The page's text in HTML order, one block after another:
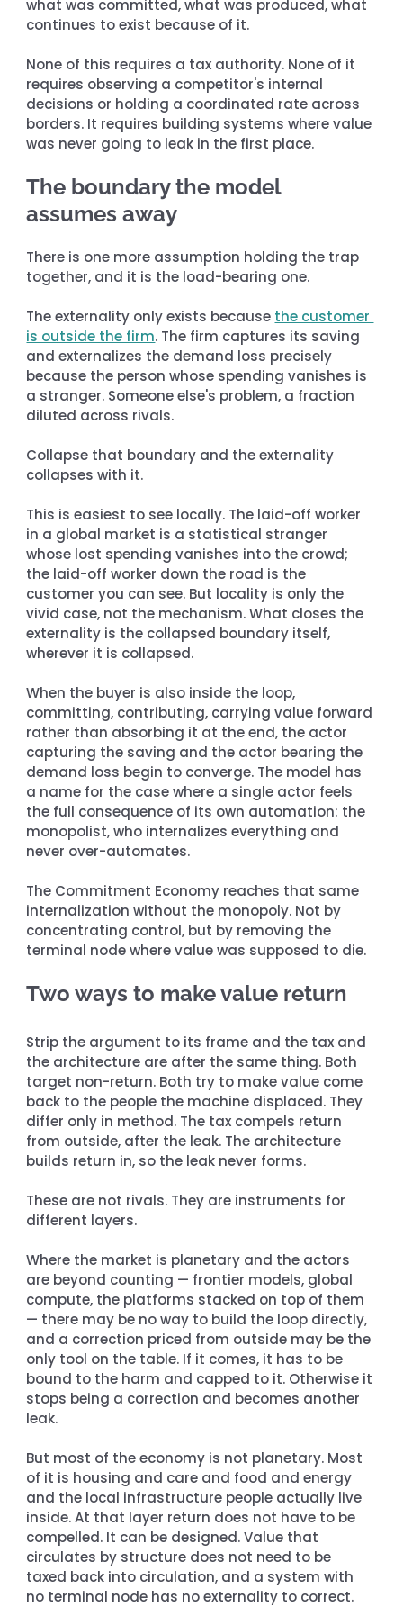
what was committed, what was produced, what
continues to exist because of it.
None of this requires a tax authority. None of it
requires observing a competitor's internal
decisions or holding a coordinated rate across
borders. It requires building systems where value
was never going to leak in the first place.
The boundary the model
assumes away
There is one more assumption holding the trap
together, and it is the load-bearing one.
The externality only exists because the customer
is outside the firm. The firm captures its saving
and externalizes the demand loss precisely
because the person whose spending vanishes is
a stranger. Someone else's problem, a fraction
diluted across rivals.
Collapse that boundary and the externality
collapses with it.
This is easiest to see locally. The laid-off worker
in a global market is a statistical stranger
whose lost spending vanishes into the crowd;
the laid-off worker down the road is the
customer you can see. But locality is only the
vivid case, not the mechanism. What closes the
externality is the collapsed boundary itself,
wherever it is collapsed.
When the buyer is also inside the loop,
committing, contributing, carrying value forward
rather than absorbing it at the end, the actor
capturing the saving and the actor bearing the
demand loss begin to converge. The model has
a name for the case where a single actor feels
the full consequence of its own automation: the
monopolist, who internalizes everything and
never over-automates.
The Commitment Economy reaches that same
internalization without the monopoly. Not by
concentrating control, but by removing the
terminal node where value was supposed to die.
Two ways to make value return
Strip the argument to its frame and the tax and
the architecture are after the same thing. Both
target non-return. Both try to make value come
back to the people the machine displaced. They
differ only in method. The tax compels return
from outside, after the leak. The architecture
builds return in, so the leak never forms.
These are not rivals. They are instruments for
different layers.
Where the market is planetary and the actors
are beyond counting — frontier models, global
compute, the platforms stacked on top of them
— there may be no way to build the loop directly,
and a correction priced from outside may be the
only tool on the table. If it comes, it has to be
bound to the harm and capped to it. Otherwise it
stops being a correction and becomes another
leak.
But most of the economy is not planetary. Most
of it is housing and care and food and energy
and the local infrastructure people actually live
inside. At that layer return does not have to be
compelled. It can be designed. Value that
circulates by structure does not need to be
taxed back into circulation, and a system with
no terminal node has no externality to correct.